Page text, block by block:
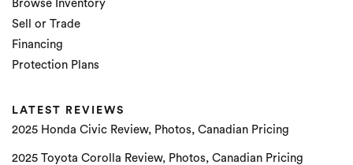
Browse Inventory
Sell or Trade
Financing
Protection Plans
LATEST REVIEWS
2025 Honda Civic Review, Photos, Canadian Pricing
2025 Toyota Corolla Review, Photos, Canadian Pricing